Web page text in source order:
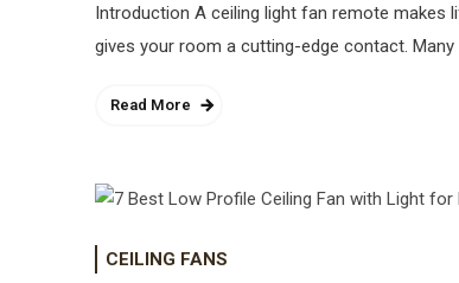
Introduction A ceiling light fan remote makes
gives your room a cutting-edge contact.
Read More
CEILING FANS